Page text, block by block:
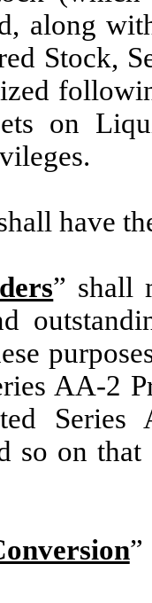
along
Stock,
on
have
” shall
AA-2
so on